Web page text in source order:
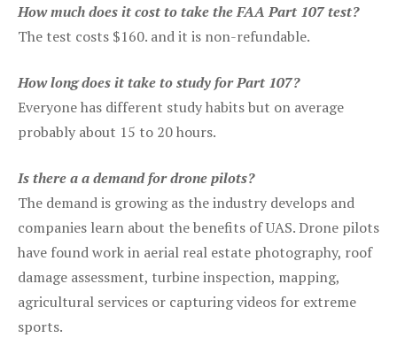
How much does it cost to take the FAA Part 107 test?
The test costs $160. and it is non-refundable.
How long does it take to study for Part 107?
Everyone has different study habits but on average
probably about 15 to 20 hours.
Is there a a demand for drone pilots?
The demand is growing as the industry develops and
companies learn about the benefits of UAS. Drone pilots
have found work in aerial real estate photography, roof
damage assessment, turbine inspection, mapping,
agricultural services or capturing videos for extreme
sports.